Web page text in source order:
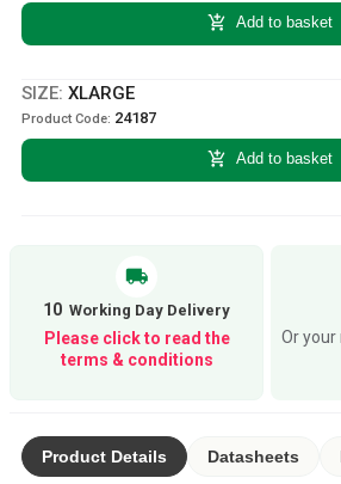
add_shopping_cart Add to basket
SIZE: XLARGE
Product Code: 24187
add_shopping_cart Add to basket
local_shipping
10
Please click to read the
terms & conditions
Or
Product Details Datasheets